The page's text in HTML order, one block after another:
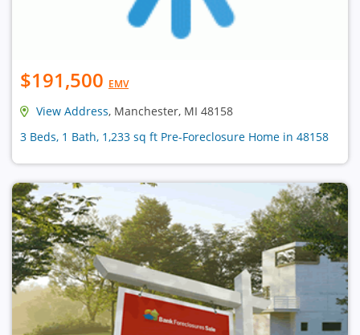
$191,500 EMV
View Address, Manchester, MI 48158
3 Beds, 1 Bath, 1,233 sq ft Pre-Foreclosure Home in 48158